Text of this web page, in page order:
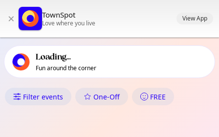
primary navigation
local events content
× TownSpot
Love where you live
View App
Loading...
Fun around the corner
What's On in Barnehurst
Filter events One-Off FREE